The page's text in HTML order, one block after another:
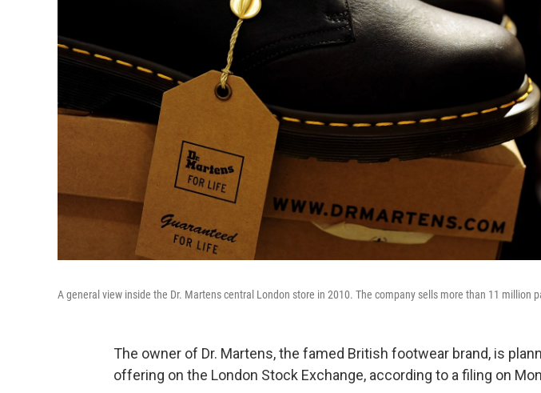
A general view inside the Dr. Martens central London store in 2010. The company sells more than 11 million
The owner of Dr. Martens, the famed British footwear brand, is
offering on the London Stock Exchange, according to a filing on